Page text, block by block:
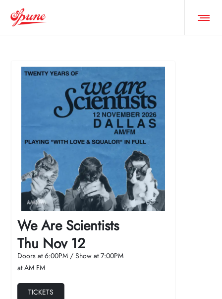
We Are Scientists
Thu Nov 12
Doors at6:00PM / Show at7:00PM
at AM FM
TICKETS